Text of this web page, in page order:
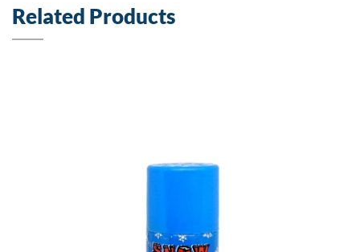
Related Products